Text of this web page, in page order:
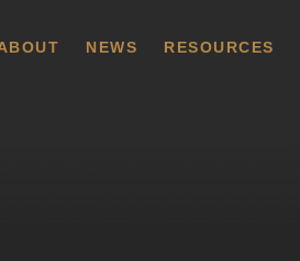
NEWS RESOURCES